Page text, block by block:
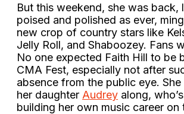
But this weekend, she was back,
poised and polished as ever,
new crop of country stars like
Jelly Roll, and Shaboozey. Fans
No one expected Faith Hill to be
CMA Fest, especially not after
absence from the public eye.
her daughter Audrey along,
building her own music career on